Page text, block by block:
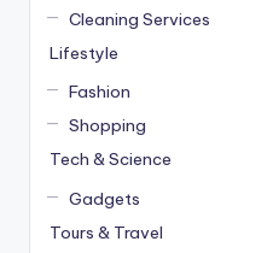
Cleaning Services
Lifestyle
Fashion
Shopping
Tech & Science
Gadgets
Tours & Travel